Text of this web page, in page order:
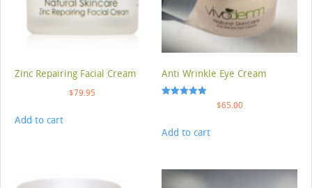
Zinc Repairing Facial Cream
$79.95
Add to cart
Anti Wrinkle Eye Cream
$65.00
Add to cart